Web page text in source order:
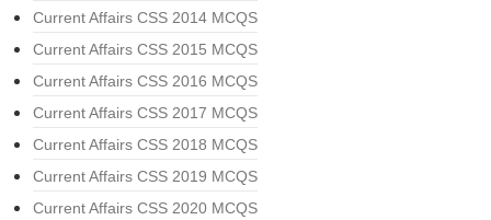
Current Affairs CSS 2014 MCQS
Current Affairs CSS 2015 MCQS
Current Affairs CSS 2016 MCQS
Current Affairs CSS 2017 MCQS
Current Affairs CSS 2018 MCQS
Current Affairs CSS 2019 MCQS
Current Affairs CSS 2020 MCQS